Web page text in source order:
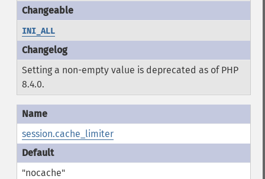
INI_ALL
Setting a non-empty value is deprecated as of PHP
8.4.0.
session.cache_limiter
"nocache"